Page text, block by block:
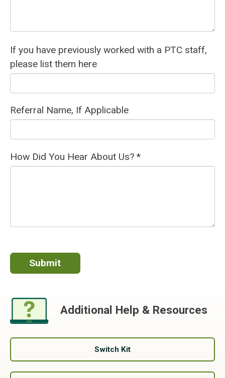
If you have previously worked with a PTC staff,
please list them here
Referral Name, If Applicable
How Did You Hear About Us? *
Additional Help & Resources
Switch Kit